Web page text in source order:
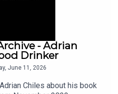
- Adrian
Drinker
June 11, 2026
Chiles about his book